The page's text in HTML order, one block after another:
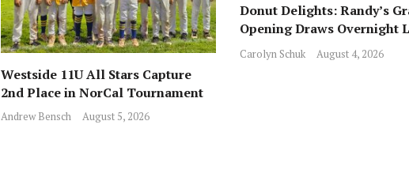
Westside 11U All Stars Capture
2nd Place in NorCal Tournament
Andrew Bensch August 5, 2026
Donut Delights: Randy’s
Opening Draws Overnight
Across from Local Favorite
Carolyn Schuk August 4, 2026